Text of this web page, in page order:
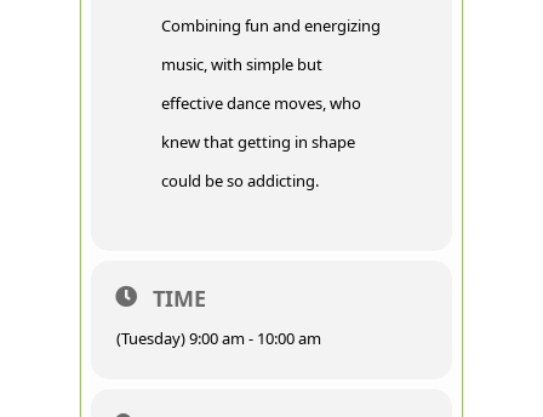
Combining fun and energizing
music, with simple but
effective dance moves, who
knew that getting in shape
could be so addicting.
TIME
(Tuesday) 9:00 am - 10:00 am